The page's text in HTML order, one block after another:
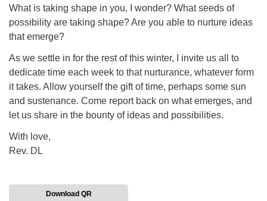
What is taking shape in you, I wonder? What seeds of
possibility are taking shape? Are you able to nurture ideas
that emerge?
As we settle in for the rest of this winter, I invite us all to
dedicate time each week to that nurturance, whatever form
it takes. Allow yourself the gift of time, perhaps some sun
and sustenance. Come report back on what emerges, and
let us share in the bounty of ideas and possibilities.
With love,
Rev. DL
Download QR